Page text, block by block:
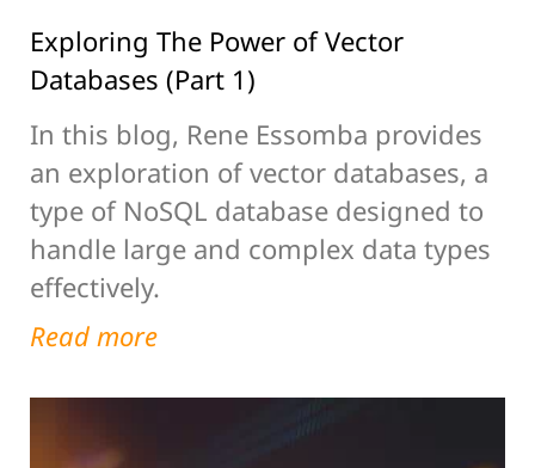
Exploring The Power of Vector
Databases (Part 1)
In this blog, Rene Essomba provides
an exploration of vector databases, a
type of NoSQL database designed to
handle large and complex data types
effectively.
Read more